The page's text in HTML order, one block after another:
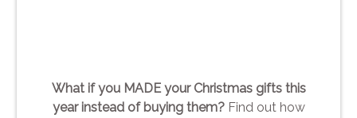
What if you MADE your Christmas gifts this
year instead of buying them?Find out how